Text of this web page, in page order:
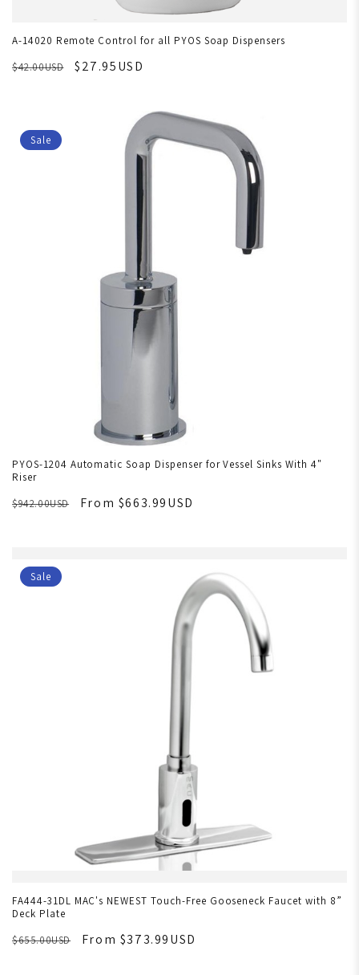
A-14020 Remote Control for all PYOS Soap Dispensers
$42.00USD
$27.95USD
Sale
PYOS-1204 Automatic Soap Dispenser for Vessel Sinks With 4"
Riser
$942.00USD
From $663.99USD
Sale
FA444-31DL MAC's NEWEST Touch-Free Gooseneck Faucet with 8”
Deck Plate
$655.00USD
From $373.99USD